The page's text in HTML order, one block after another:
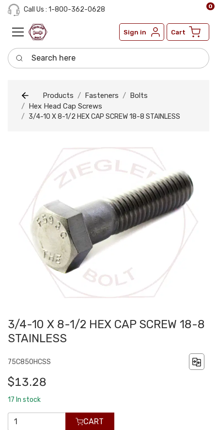
Call Us : 1-800-362-0628
Sign in Cart
0
Search here
Products Fasteners
Bolts
Hex Head Cap Screws
3/4-10 X 8-1/2 HEX CAP SCREW 18-8 STAINLESS
3/4-10 X 8-1/2 HEX CAP SCREW 18-8
STAINLESS
75C850HCSS
$13.28
17 In stock
CART